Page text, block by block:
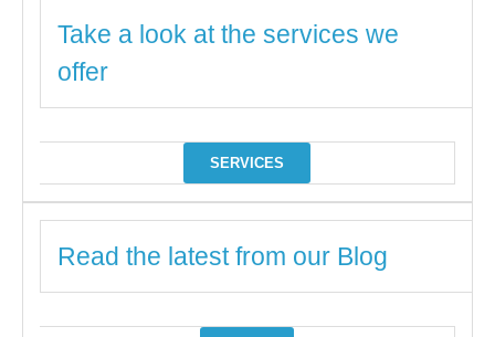
Take a look at the services we
offer
SERVICES
Read the latest from our Blog